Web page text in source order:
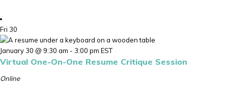
Fri 30
January 30 @ 9:30 am - 3:00 pm EST
Virtual One-On-One Resume Critique Session
Online